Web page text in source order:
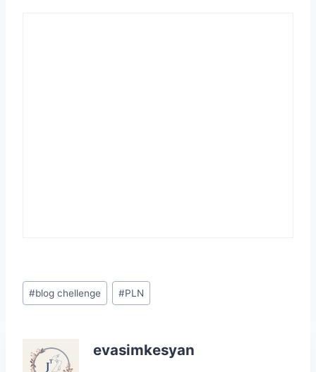
Post
Tags:
#blog chellenge #PLN
evasimkesyan